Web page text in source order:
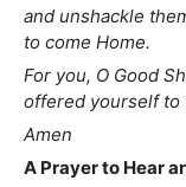
and unshackle
to come Home.
For you, O Good
offered yourself to
Amen
A Prayer to Hear